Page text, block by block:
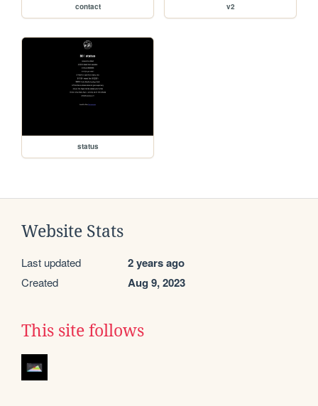
contact v2
status
Website Stats
Last updated 2 years ago
Created Aug 9, 2023
This site follows